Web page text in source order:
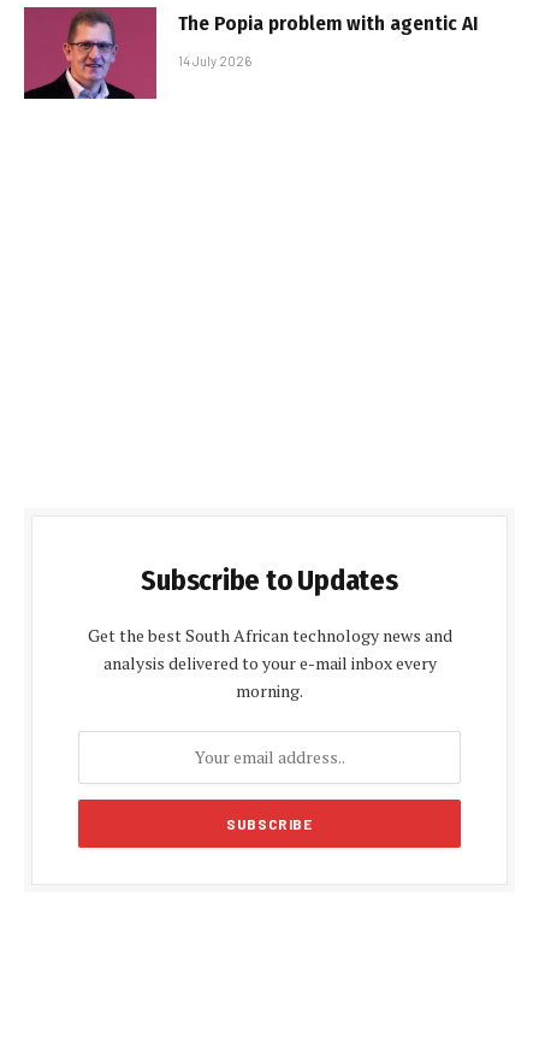
The Popia problem with agentic AI
14 July 2026
Subscribe to Updates
Get the best South African technology news and
analysis delivered to your e-mail inbox every
morning.